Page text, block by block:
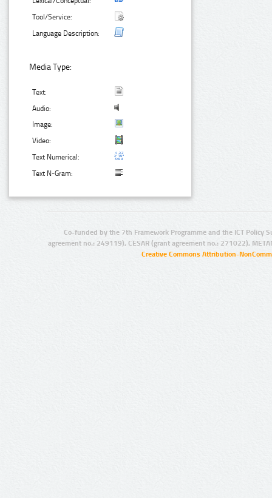
Tool/Service:
Language Description:
Media Type:
Text:
Audio:
Image:
Video:
Text Numerical:
Text N-Gram:
Co-funded by the 7th Framework Programme and the ICT Policy
agreement no.: 249119), CESAR (grant agreement no.: 271022),
Creative Commons Attribution-